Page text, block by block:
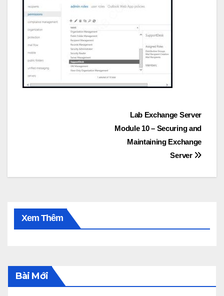
Lab Exchange Server
Module 10 – Securing and
Maintaining Exchange
Server
Xem Thêm
Bài Mới